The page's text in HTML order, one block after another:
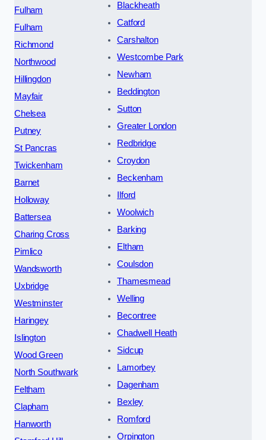
Fulham
Fulham
Richmond
Northwood
Hillingdon
Mayfair
Chelsea
Putney
St Pancras
Twickenham
Barnet
Holloway
Battersea
Charing Cross
Pimlico
Wandsworth
Uxbridge
Westminster
Haringey
Islington
Wood Green
North Southwark
Feltham
Clapham
Hanworth
Blackheath
Catford
Carshalton
Westcombe Park
Newham
Beddington
Sutton
Greater London
Redbridge
Croydon
Beckenham
Ilford
Woolwich
Barking
Eltham
Coulsdon
Thamesmead
Welling
Becontree
Chadwell Heath
Sidcup
Lamorbey
Dagenham
Bexley
Romford
Orpington